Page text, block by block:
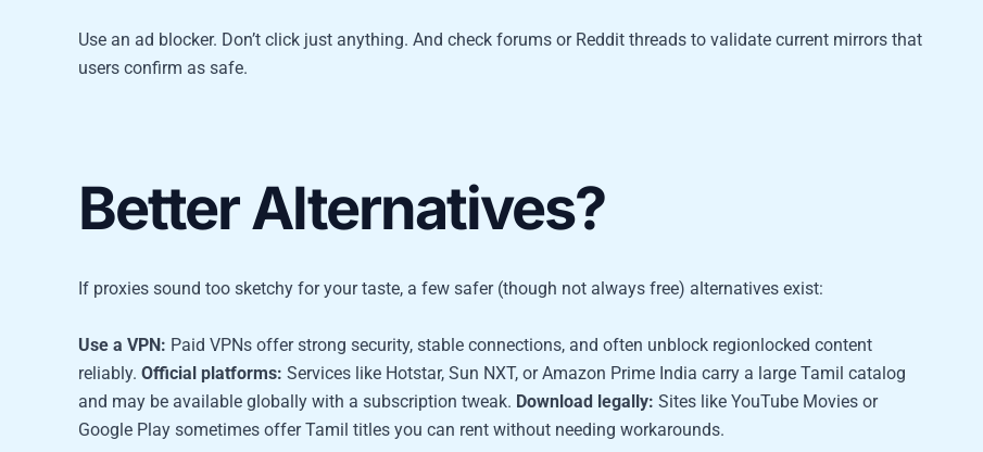
Use an ad blocker. Don’t click just anything. And check forums or Reddit threads to validate current mirrors that
users confirm as safe.
Better Alternatives?
If proxies sound too sketchy for your taste, a few safer (though not always free) alternatives exist:
Use a VPN: Paid VPNs offer strong security, stable connections, and often unblock regionlocked content
reliably. Official platforms: Services like Hotstar, Sun NXT, or Amazon Prime India carry a large Tamil catalog
and may be available globally with a subscription tweak. Download legally: Sites like YouTube Movies or
Google Play sometimes offer Tamil titles you can rent without needing workarounds.